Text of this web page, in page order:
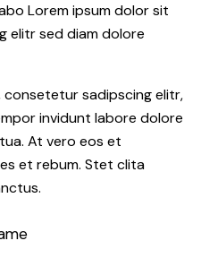
Lorem ipsum dolor sit
elitr sed diam dolore
sadipscing elitr,
invidunt labore dolore
At vero eos et
et rebum. Stet clita